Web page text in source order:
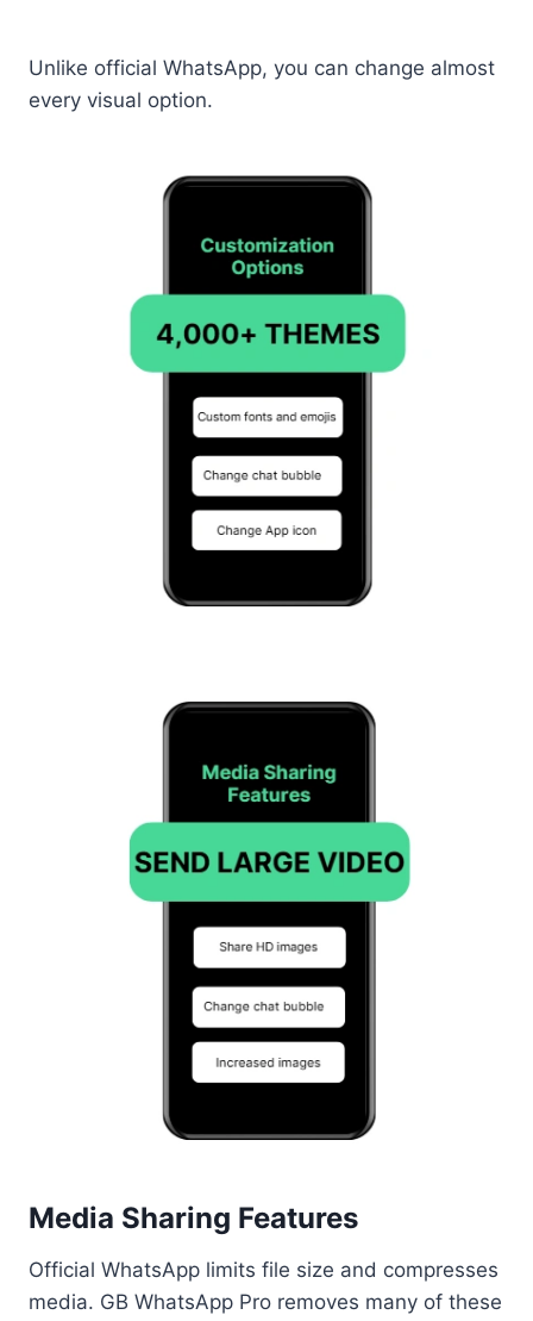
Unlike official WhatsApp, you can change almost
every visual option.
Media Sharing Features
Official WhatsApp limits file size and compresses
media. GB WhatsApp Pro removes many of these